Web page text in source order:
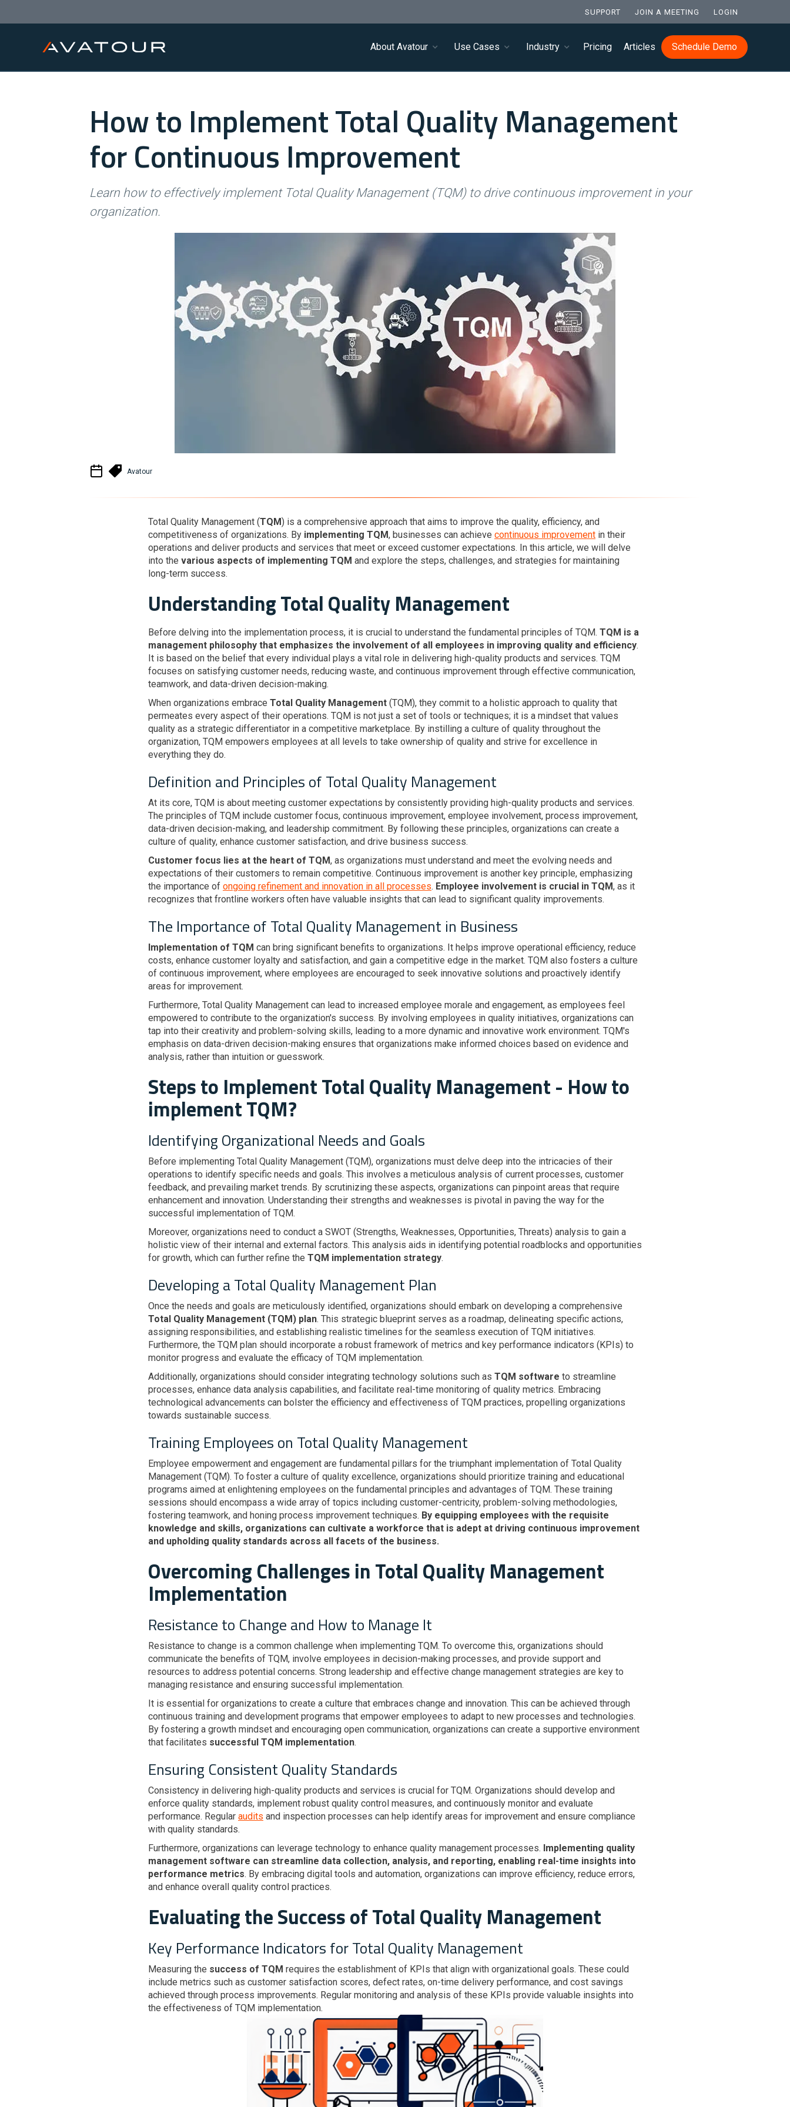
SUPPORT JOIN A MEETING LOGIN
About Avatour Use Cases Industry Pricing Articles Schedule Demo
How to Implement Total Quality Management
for Continuous Improvement
Learn how to effectively implement Total Quality Management (TQM) to drive continuous improvement in your
organization.
Avatour
Total Quality Management (TQM) is a comprehensive approach that aims to improve the quality, efficiency, and
competitiveness of organizations. By implementing TQM, businesses can achieve continuous improvement in their
operations and deliver products and services that meet or exceed customer expectations. In this article, we will delve
into the various aspects of implementing TQM and explore the steps, challenges, and strategies for maintaining
long-term success.
Understanding Total Quality Management
Before delving into the implementation process, it is crucial to understand the fundamental principles of TQM. TQM is a
management philosophy that emphasizes the involvement of all employees in improving quality and efficiency.
It is based on the belief that every individual plays a vital role in delivering high-quality products and services. TQM
focuses on satisfying customer needs, reducing waste, and continuous improvement through effective communication,
teamwork, and data-driven decision-making.
When organizations embrace Total Quality Management (TQM), they commit to a holistic approach to quality that
permeates every aspect of their operations. TQM is not just a set of tools or techniques; it is a mindset that values
quality as a strategic differentiator in a competitive marketplace. By instilling a culture of quality throughout the
organization, TQM empowers employees at all levels to take ownership of quality and strive for excellence in
everything they do.
Definition and Principles of Total Quality Management
At its core, TQM is about meeting customer expectations by consistently providing high-quality products and services.
The principles of TQM include customer focus, continuous improvement, employee involvement, process improvement,
data-driven decision-making, and leadership commitment. By following these principles, organizations can create a
culture of quality, enhance customer satisfaction, and drive business success.
Customer focus lies at the heart of TQM, as organizations must understand and meet the evolving needs and
expectations of their customers to remain competitive. Continuous improvement is another key principle, emphasizing
the importance of ongoing refinement and innovation in all processes. Employee involvement is crucial in TQM, as it
recognizes that frontline workers often have valuable insights that can lead to significant quality improvements.
The Importance of Total Quality Management in Business
Implementation of TQM can bring significant benefits to organizations. It helps improve operational efficiency, reduce
costs, enhance customer loyalty and satisfaction, and gain a competitive edge in the market. TQM also fosters a culture
of continuous improvement, where employees are encouraged to seek innovative solutions and proactively identify
areas for improvement.
Furthermore, Total Quality Management can lead to increased employee morale and engagement, as employees feel
empowered to contribute to the organization's success. By involving employees in quality initiatives, organizations can
tap into their creativity and problem-solving skills, leading to a more dynamic and innovative work environment. TQM's
emphasis on data-driven decision-making ensures that organizations make informed choices based on evidence and
analysis, rather than intuition or guesswork.
Steps to Implement Total Quality Management - How to
implement TQM?
Identifying Organizational Needs and Goals
Before implementing Total Quality Management (TQM), organizations must delve deep into the intricacies of their
operations to identify specific needs and goals. This involves a meticulous analysis of current processes, customer
feedback, and prevailing market trends. By scrutinizing these aspects, organizations can pinpoint areas that require
enhancement and innovation. Understanding their strengths and weaknesses is pivotal in paving the way for the
successful implementation of TQM.
Moreover, organizations need to conduct a SWOT (Strengths, Weaknesses, Opportunities, Threats) analysis to gain a
holistic view of their internal and external factors. This analysis aids in identifying potential roadblocks and opportunities
for growth, which can further refine the TQM implementation strategy.
Developing a Total Quality Management Plan
Once the needs and goals are meticulously identified, organizations should embark on developing a comprehensive
Total Quality Management (TQM) plan. This strategic blueprint serves as a roadmap, delineating specific actions,
assigning responsibilities, and establishing realistic timelines for the seamless execution of TQM initiatives.
Furthermore, the TQM plan should incorporate a robust framework of metrics and key performance indicators (KPIs) to
monitor progress and evaluate the efficacy of TQM implementation.
Additionally, organizations should consider integrating technology solutions such as TQM software to streamline
processes, enhance data analysis capabilities, and facilitate real-time monitoring of quality metrics. Embracing
technological advancements can bolster the efficiency and effectiveness of TQM practices, propelling organizations
towards sustainable success.
Training Employees on Total Quality Management
Employee empowerment and engagement are fundamental pillars for the triumphant implementation of Total Quality
Management (TQM). To foster a culture of quality excellence, organizations should prioritize training and educational
programs aimed at enlightening employees on the fundamental principles and advantages of TQM. These training
sessions should encompass a wide array of topics including customer-centricity, problem-solving methodologies,
fostering teamwork, and honing process improvement techniques. By equipping employees with the requisite
knowledge and skills, organizations can cultivate a workforce that is adept at driving continuous improvement
and upholding quality standards across all facets of the business.
Overcoming Challenges in Total Quality Management
Implementation
Resistance to Change and How to Manage It
Resistance to change is a common challenge when implementing TQM. To overcome this, organizations should
communicate the benefits of TQM, involve employees in decision-making processes, and provide support and
resources to address potential concerns. Strong leadership and effective change management strategies are key to
managing resistance and ensuring successful implementation.
It is essential for organizations to create a culture that embraces change and innovation. This can be achieved through
continuous training and development programs that empower employees to adapt to new processes and technologies.
By fostering a growth mindset and encouraging open communication, organizations can create a supportive environment
that facilitates successful TQM implementation.
Ensuring Consistent Quality Standards
Consistency in delivering high-quality products and services is crucial for TQM. Organizations should develop and
enforce quality standards, implement robust quality control measures, and continuously monitor and evaluate
performance. Regular audits and inspection processes can help identify areas for improvement and ensure compliance
with quality standards.
Furthermore, organizations can leverage technology to enhance quality management processes. Implementing quality
management software can streamline data collection, analysis, and reporting, enabling real-time insights into
performance metrics. By embracing digital tools and automation, organizations can improve efficiency, reduce errors,
and enhance overall quality control practices.
Evaluating the Success of Total Quality Management
Key Performance Indicators for Total Quality Management
Measuring the success of TQM requires the establishment of KPIs that align with organizational goals. These could
include metrics such as customer satisfaction scores, defect rates, on-time delivery performance, and cost savings
achieved through process improvements. Regular monitoring and analysis of these KPIs provide valuable insights into
the effectiveness of TQM implementation.